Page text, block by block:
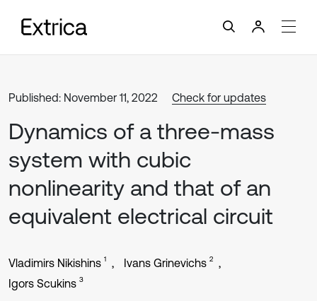
Published: November 11, 2022 Check for updates
Dynamics of a three-mass
system with cubic
nonlinearity and that of an
equivalent electrical circuit
Vladimirs Nikishins 1 Ivans Grinevichs 2
Igors Scukins 3